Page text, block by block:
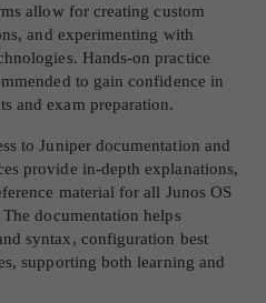
allow for creating custom
and experimenting with
Hands-on practice
to gain confidence in
and exam preparation.
to Juniper documentation and
provide in-depth explanations,
material for all Junos OS
documentation helps
syntax, configuration best
supporting both learning and